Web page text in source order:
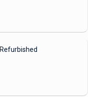
Refurbished